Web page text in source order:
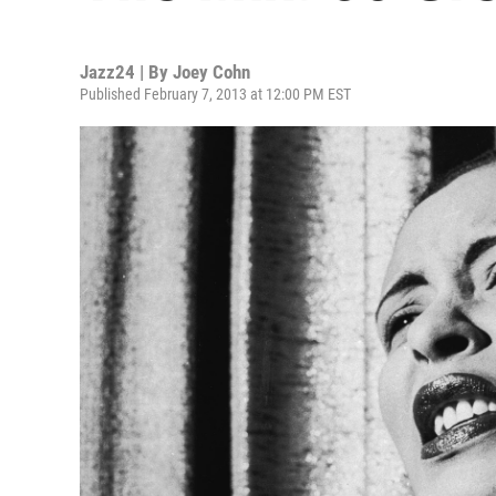
Jazz24 | By Joey Cohn
Published February 7, 2013 at 12:00 PM EST